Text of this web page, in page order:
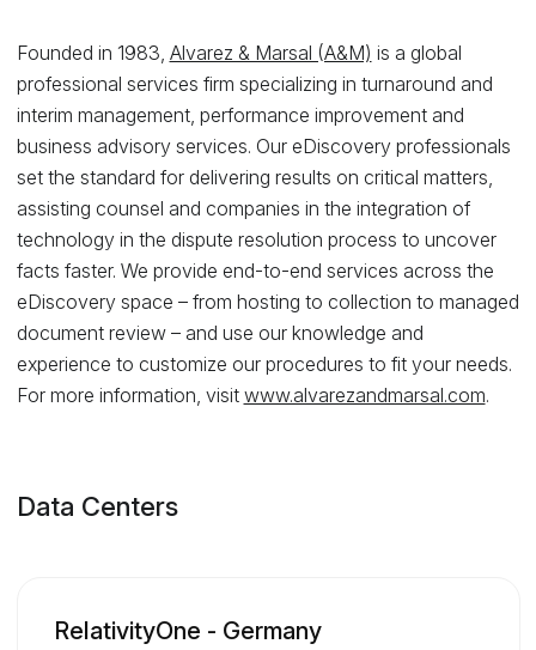
Founded in 1983, Alvarez & Marsal (A&M) is a global
professional services firm specializing in turnaround and
interim management, performance improvement and
business advisory services. Our eDiscovery professionals
set the standard for delivering results on critical matters,
assisting counsel and companies in the integration of
technology in the dispute resolution process to uncover
facts faster. We provide end-to-end services across the
eDiscovery space – from hosting to collection to managed
document review – and use our knowledge and
experience to customize our procedures to fit your needs.
For more information, visit www.alvarezandmarsal.com.
Data Centers
RelativityOne - Germany